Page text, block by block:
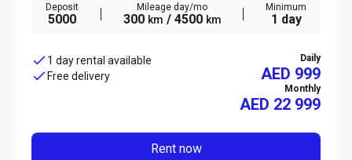
Deposit
5000
Mileage day/mo
300 km / 4500 km
Minimum
1 day
1 day rental available
Free delivery
Daily
AED 999
Monthly
AED 22 999
Rent now